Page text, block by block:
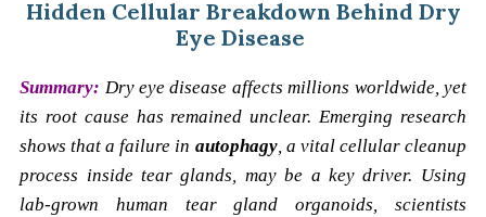
Hidden Cellular Breakdown Behind Dry
Eye Disease
Summary: Dry eye disease affects millions worldwide, yet
its root cause has remained unclear. Emerging research
shows that a failure in autophagy, a vital cellular cleanup
process inside tear glands, may be a key driver. Using
lab-grown human tear gland organoids, scientists